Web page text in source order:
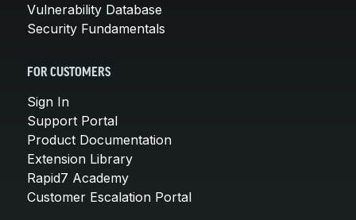
Vulnerability Database
Security Fundamentals
FOR CUSTOMERS
Sign In
Support Portal
Product Documentation
Extension Library
Rapid7 Academy
Customer Escalation Portal